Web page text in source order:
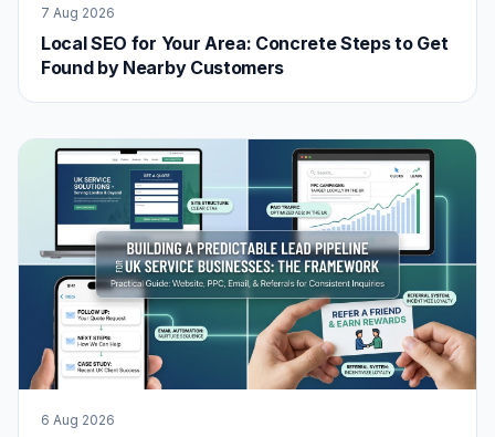
7 Aug 2026
Local SEO for Your Area: Concrete Steps to Get
Found by Nearby Customers
6 Aug 2026